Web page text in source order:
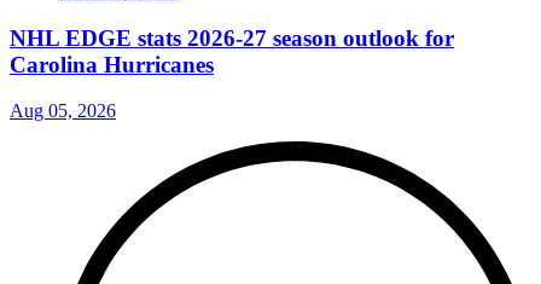
NHL EDGE stats 2026-27 season outlook for
Carolina Hurricanes
Aug 05, 2026